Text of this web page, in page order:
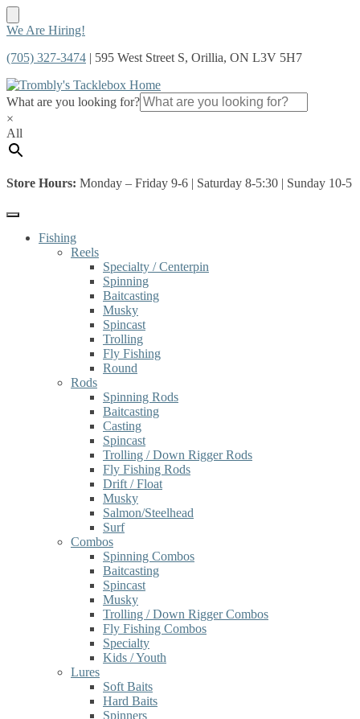
Skip
navigation
Skip
content
We Are Hiring!
(705) 327-3474 | 595 West Street S, Orillia, ON L3V 5H7
What are you looking for?
×
All
Store Hours: Monday – Friday 9-6 | Saturday 8-5:30 | Sunday 10-5
Fishing
Reels
Specialty / Centerpin
Spinning
Baitcasting
Musky
Spincast
Trolling
Fly Fishing
Round
Rods
Spinning Rods
Baitcasting
Casting
Spincast
Trolling / Down Rigger Rods
Fly Fishing Rods
Drift / Float
Musky
Salmon/Steelhead
Surf
Combos
Spinning Combos
Baitcasting
Spincast
Musky
Trolling / Down Rigger Combos
Fly Fishing Combos
Specialty
Kids / Youth
Lures
Soft Baits
Hard Baits
Spinners